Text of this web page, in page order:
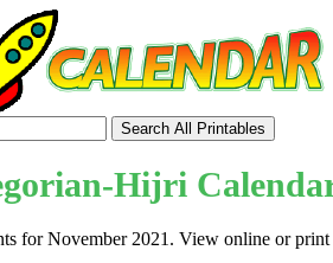
Hijri
for November 2021. View online or